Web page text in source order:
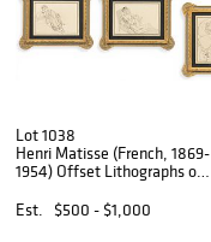
Lot 1038
Henri Matisse (French, 1869-
1954) Offset Lithographs on
Dessins: Six Plates', H 6.25"
Est. $500 - $1,000